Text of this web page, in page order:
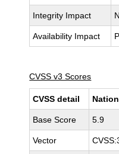
Integrity Impact
Availability Impact
CVSS v3 Scores
CVSS detail
Base Score 5.9
Vector